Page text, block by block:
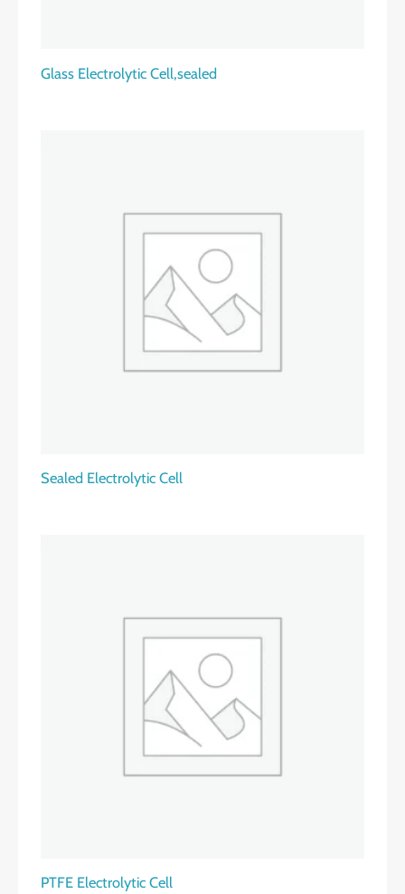
Glass Electrolytic Cell,sealed
Sealed Electrolytic Cell
PTFE Electrolytic Cell